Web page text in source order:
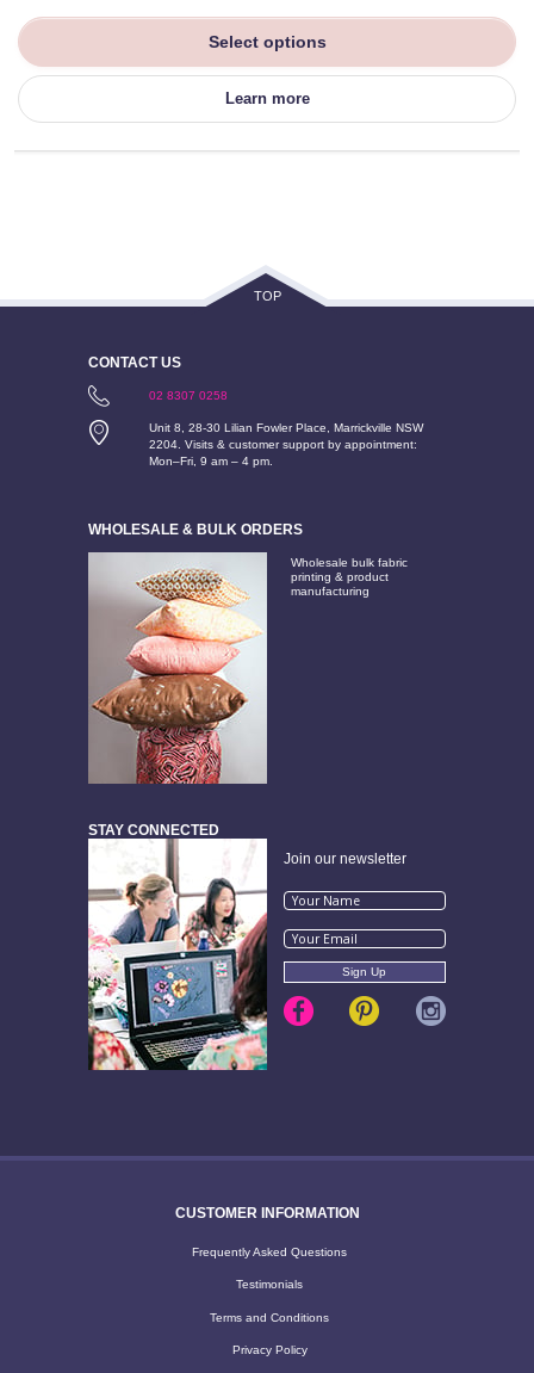
Select options
Learn more
TOP
CONTACT US
02 8307 0258
Unit 8, 28-30 Lilian Fowler Place, Marrickville NSW
2204. Visits & customer support by appointment:
Mon–Fri, 9 am – 4 pm.
WHOLESALE & BULK ORDERS
Wholesale bulk fabric
printing & product
manufacturing
STAY CONNECTED
Join our newsletter
CUSTOMER INFORMATION
Frequently Asked Questions
Testimonials
Terms and Conditions
Privacy Policy